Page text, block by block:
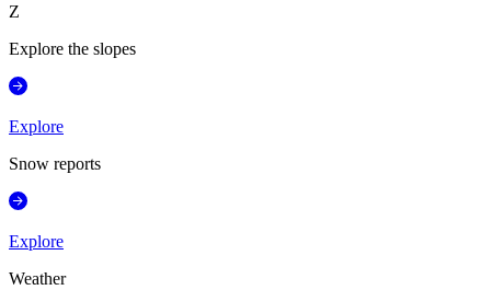
Z
Explore the slopes
Explore
Snow reports
Explore
Weather